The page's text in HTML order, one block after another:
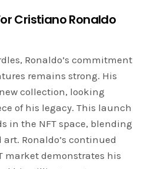
Cristiano Ronaldo
Ronaldo’s commitment
remains strong. His
collection, looking
of his legacy. This launch
in the NFT space, blending
Ronaldo’s continued
market demonstrates his